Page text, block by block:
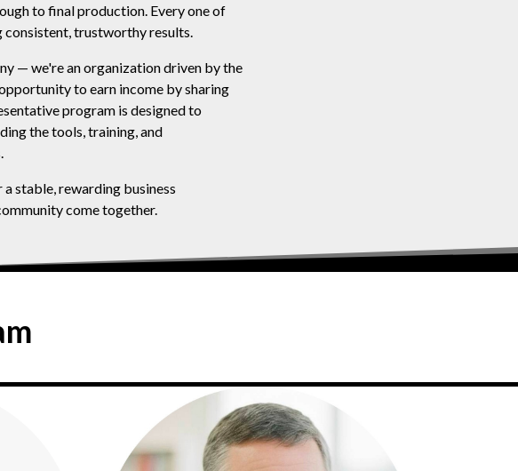
to final production. Every one of
trustworthy results.
— we're an organization driven by the
to earn income by sharing
program is designed to
the tools, training, and
stable, rewarding business
come together.